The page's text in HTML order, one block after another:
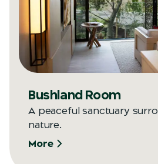
Bushland Room
A peaceful sanctuary
nature.
More